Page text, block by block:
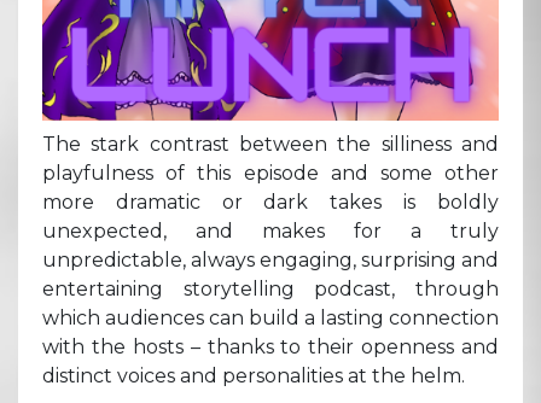
The stark contrast between the silliness and
playfulness of this episode and some other
more dramatic or dark takes is boldly
unexpected, and makes for a truly
unpredictable, always engaging, surprising and
entertaining storytelling podcast, through
which audiences can build a lasting connection
with the hosts – thanks to their openness and
distinct voices and personalities at the helm.